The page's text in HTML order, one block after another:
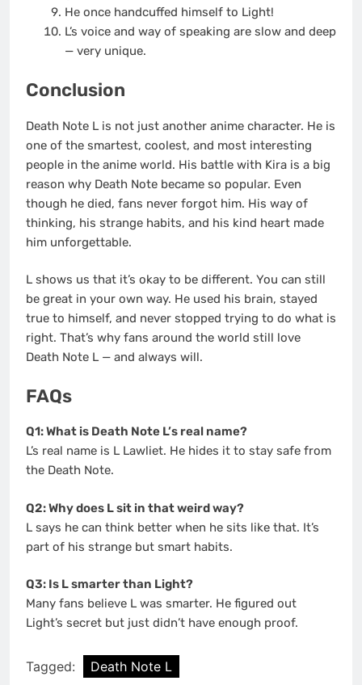
He once handcuffed himself to Light!
L’s voice and way of speaking are slow and deep
— very unique.
Conclusion
Death Note L is not just another anime character. He is
one of the smartest, coolest, and most interesting
people in the anime world. His battle with Kira is a big
reason why Death Note became so popular. Even
though he died, fans never forgot him. His way of
thinking, his strange habits, and his kind heart made
him unforgettable.
L shows us that it’s okay to be different. You can still
be great in your own way. He used his brain, stayed
true to himself, and never stopped trying to do what is
right. That’s why fans around the world still love
Death Note L — and always will.
FAQs
Q1: What is Death Note L’s real name?
L’s real name is L Lawliet. He hides it to stay safe from
the Death Note.
Q2: Why does L sit in that weird way?
L says he can think better when he sits like that. It’s
part of his strange but smart habits.
Q3: Is L smarter than Light?
Many fans believe L was smarter. He figured out
Light’s secret but just didn’t have enough proof.
Tagged: Death Note L